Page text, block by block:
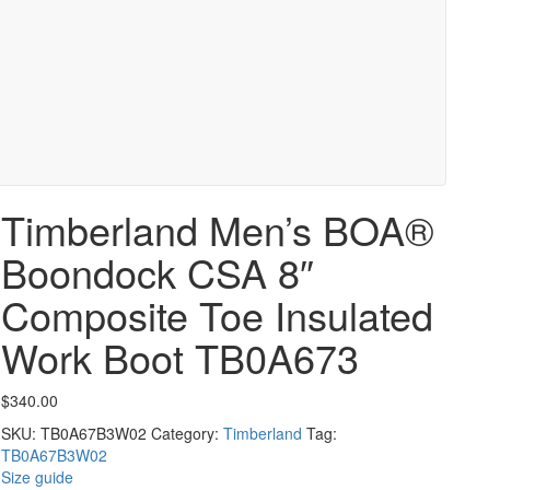
Timberland Men’s BOA®
Boondock CSA 8″
Composite Toe Insulated
Work Boot TB0A673
$340.00
SKU:TB0A67B3W02 Category:Timberland Tag:
TB0A67B3W02
Size guide